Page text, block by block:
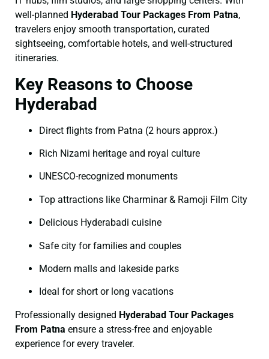
well-planned Hyderabad Tour Packages From Patna,
travelers enjoy smooth transportation, curated
sightseeing, comfortable hotels, and well-structured
itineraries.
Key Reasons to Choose
Hyderabad
Direct flights from Patna (2 hours approx.)
Rich Nizami heritage and royal culture
UNESCO-recognized monuments
Top attractions like Charminar & Ramoji Film City
Delicious Hyderabadi cuisine
Safe city for families and couples
Modern malls and lakeside parks
Ideal for short or long vacations
Professionally designed Hyderabad Tour Packages
From Patna ensure a stress-free and enjoyable
experience for every traveler.